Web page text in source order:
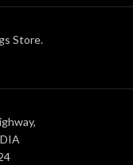
Store.